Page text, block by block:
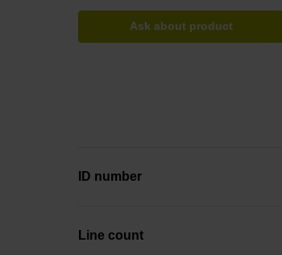
Ask about product
ID number
Line count